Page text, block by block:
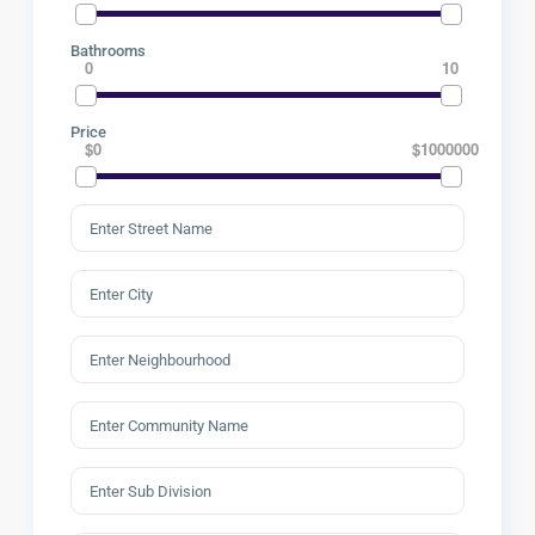
Bathrooms
0 10
Price
$0 $1000000